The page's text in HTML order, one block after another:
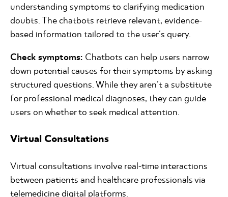
understanding symptoms to clarifying medication
doubts. The chatbots retrieve relevant, evidence-
based information tailored to the user's query.
Check symptoms: Chatbots can help users narrow
down potential causes for their symptoms by asking
structured questions. While they aren't a substitute
for professional medical diagnoses, they can guide
users on whether to seek medical attention.
Virtual Consultations
Virtual consultations involve real-time interactions
between patients and healthcare professionals via
telemedicine digital platforms.